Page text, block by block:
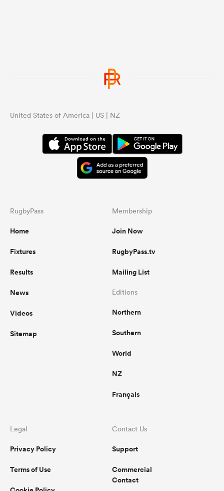
United States of America | US | NZ
RugbyPass
Home
Fixtures
Results
News
Videos
Sitemap
Membership
Join Now
RugbyPass.tv
Mailing List
Editions
Northern
Southern
World
NZ
Français
Legal
Privacy Policy
Terms of Use
Contact Us
Support
Commercial
Contact